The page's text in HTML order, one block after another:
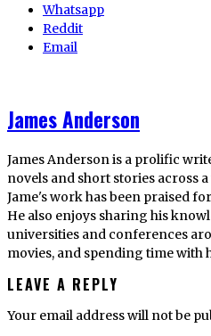
Whatsapp
Reddit
Email
James Anderson
James Anderson is a prolific
novels and short stories across
Jame's work has been praised
He also enjoys sharing his
universities and conferences
movies, and spending time with
LEAVE A REPLY
Your email address will not be